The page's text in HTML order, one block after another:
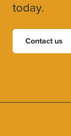
today.
Contact us